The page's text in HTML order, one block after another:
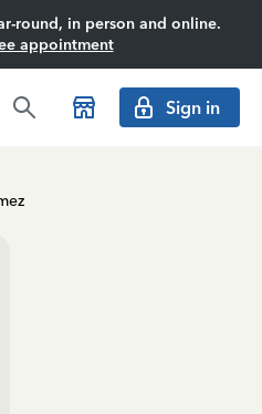
round, in person and online.
appointment
Sign in